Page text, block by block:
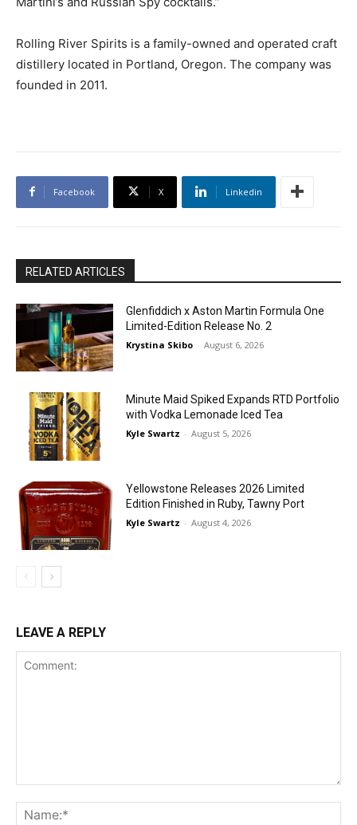
Rolling River Spirits is a family-owned and operated craft
distillery located in Portland, Oregon. The company was
founded in 2011.
Facebook X Linkedin
RELATED ARTICLES
Glenfiddich x Aston Martin Formula One
Limited-Edition Release No. 2
Krystina Skibo - August 6, 2026
Minute Maid Spiked Expands RTD Portfolio
with Vodka Lemonade Iced Tea
Kyle Swartz - August 5, 2026
Yellowstone Releases 2026 Limited
Edition Finished in Ruby, Tawny Port
Kyle Swartz - August 4, 2026
LEAVE A REPLY